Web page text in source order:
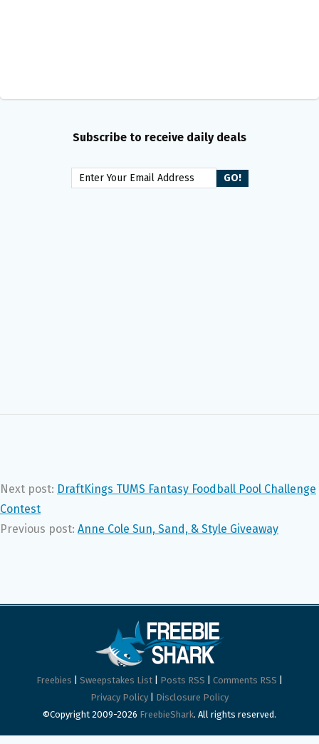
Subscribe to receive daily deals
Next post: DraftKings TUMS Fantasy Foodball Pool Challenge
Contest
Previous post: Anne Cole Sun, Sand, & Style Giveaway
Freebies Sweepstakes List Posts RSS Comments RSS
Privacy Policy
Disclosure Policy
©Copyright 2009-2026 FreebieShark. All rights reserved.